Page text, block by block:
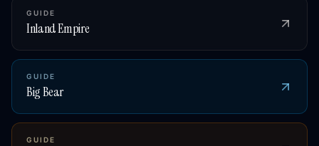
GUIDE
Inland Empire
GUIDE
Big Bear
GUIDE